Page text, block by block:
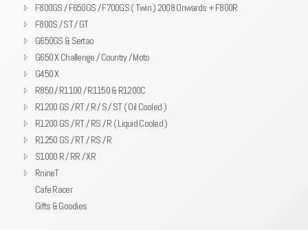
F800GS / F650GS / F700GS ( Twin ) 2008 Onwards + F800R
F800S / ST / GT
G650GS & Sertao
G650 X Challenge / Country / Moto
G450 X
R850 / R1100 / R1150 & R1200C
R1200 GS / RT / R / S / ST ( Oil Cooled )
R1200 GS / RT / RS / R ( Liquid Cooled )
R1250 GS / RT / RS / R
S1000 R / RR / XR
RnineT
Cafe Racer
Gifts & Goodies